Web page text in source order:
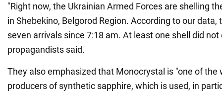
"Right now, the Ukrainian Armed Forces are shelling
in Shebekino, Belgorod Region. According to our data,
seven arrivals since 7:18 am. At least one shell did not
propagandists said.
They also emphasized that Monocrystal is "one of the
producers of synthetic sapphire, which is used, in